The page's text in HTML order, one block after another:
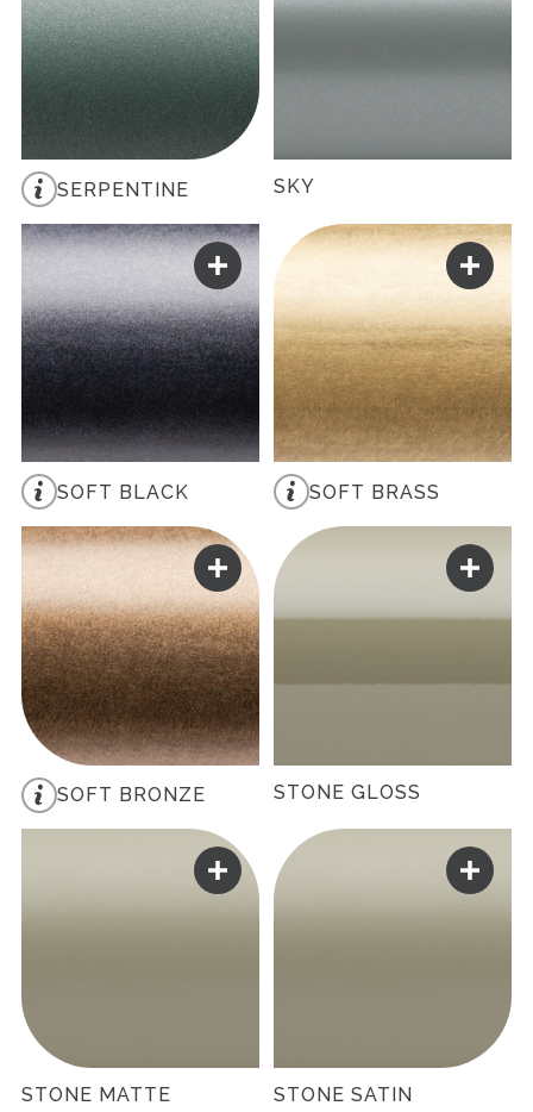
SERPENTINE SKY
SOFT BLACK SOFT BRASS
SOFT BRONZE STONE GLOSS
STONE MATTE STONE SATIN